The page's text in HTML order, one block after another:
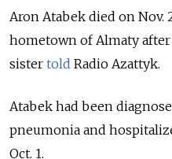
Aron Atabek died on Nov.
hometown of Almaty
sister told Radio Azattyk.
Atabek had been
pneumonia and
Oct. 1.